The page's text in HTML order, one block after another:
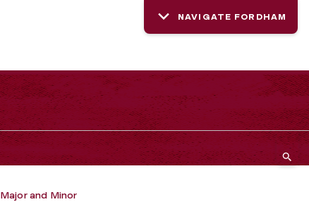
NAVIGATE FORDHAM
Major and Minor